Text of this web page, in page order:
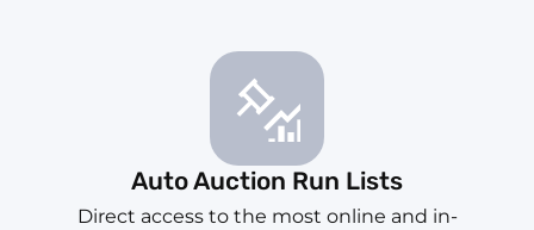
Auto Auction Run Lists
Direct access to the most online and in-